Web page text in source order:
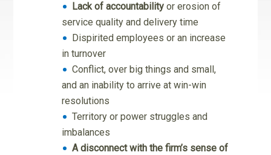
Lack of accountability or erosion of
service quality and delivery time
Dispirited employees or an increase
in turnover
Conflict, over big things and small,
and an inability to arrive at win-win
resolutions
Territory or power struggles and
imbalances
A disconnect with the firm’s sense of